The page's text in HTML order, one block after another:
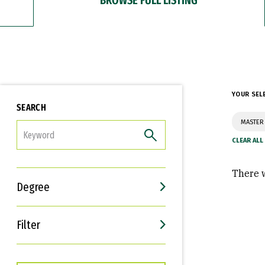
SEARCH
Degree
Filter
Interests
Career Goals
YOUR
There